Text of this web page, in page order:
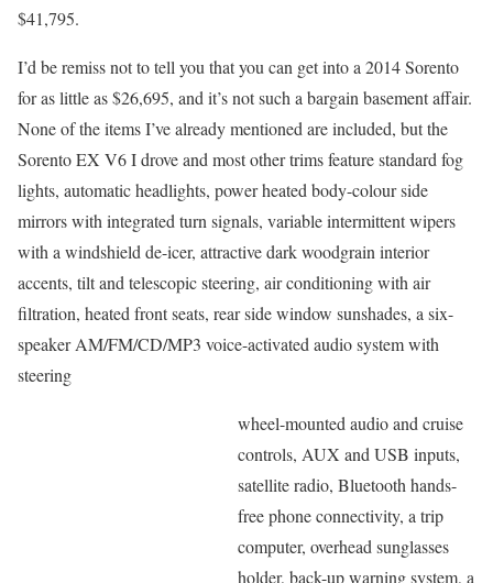
$41,795.
I’d be remiss not to tell you that you can get into a 2014 Sorento
for as little as $26,695, and it’s not such a bargain basement affair.
None of the items I’ve already mentioned are included, but the
Sorento EX V6 I drove and most other trims feature standard fog
lights, automatic headlights, power heated body-colour side
mirrors with integrated turn signals, variable intermittent wipers
with a windshield de-icer, attractive dark woodgrain interior
accents, tilt and telescopic steering, air conditioning with air
filtration, heated front seats, rear side window sunshades, a six-
speaker AM/FM/CD/MP3 voice-activated audio system with
steering
wheel-mounted audio and cruise
controls, AUX and USB inputs,
satellite radio, Bluetooth hands-
free phone connectivity, a trip
computer, overhead sunglasses
holder, back-up warning system, a